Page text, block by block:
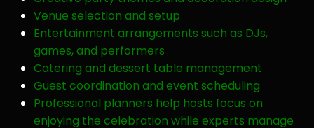
Venue selection and setup
Entertainment arrangements such as DJs,
games, and performers
Catering and dessert table management
Guest coordination and event scheduling
Professional planners help hosts focus on
enjoying the celebration while experts manage